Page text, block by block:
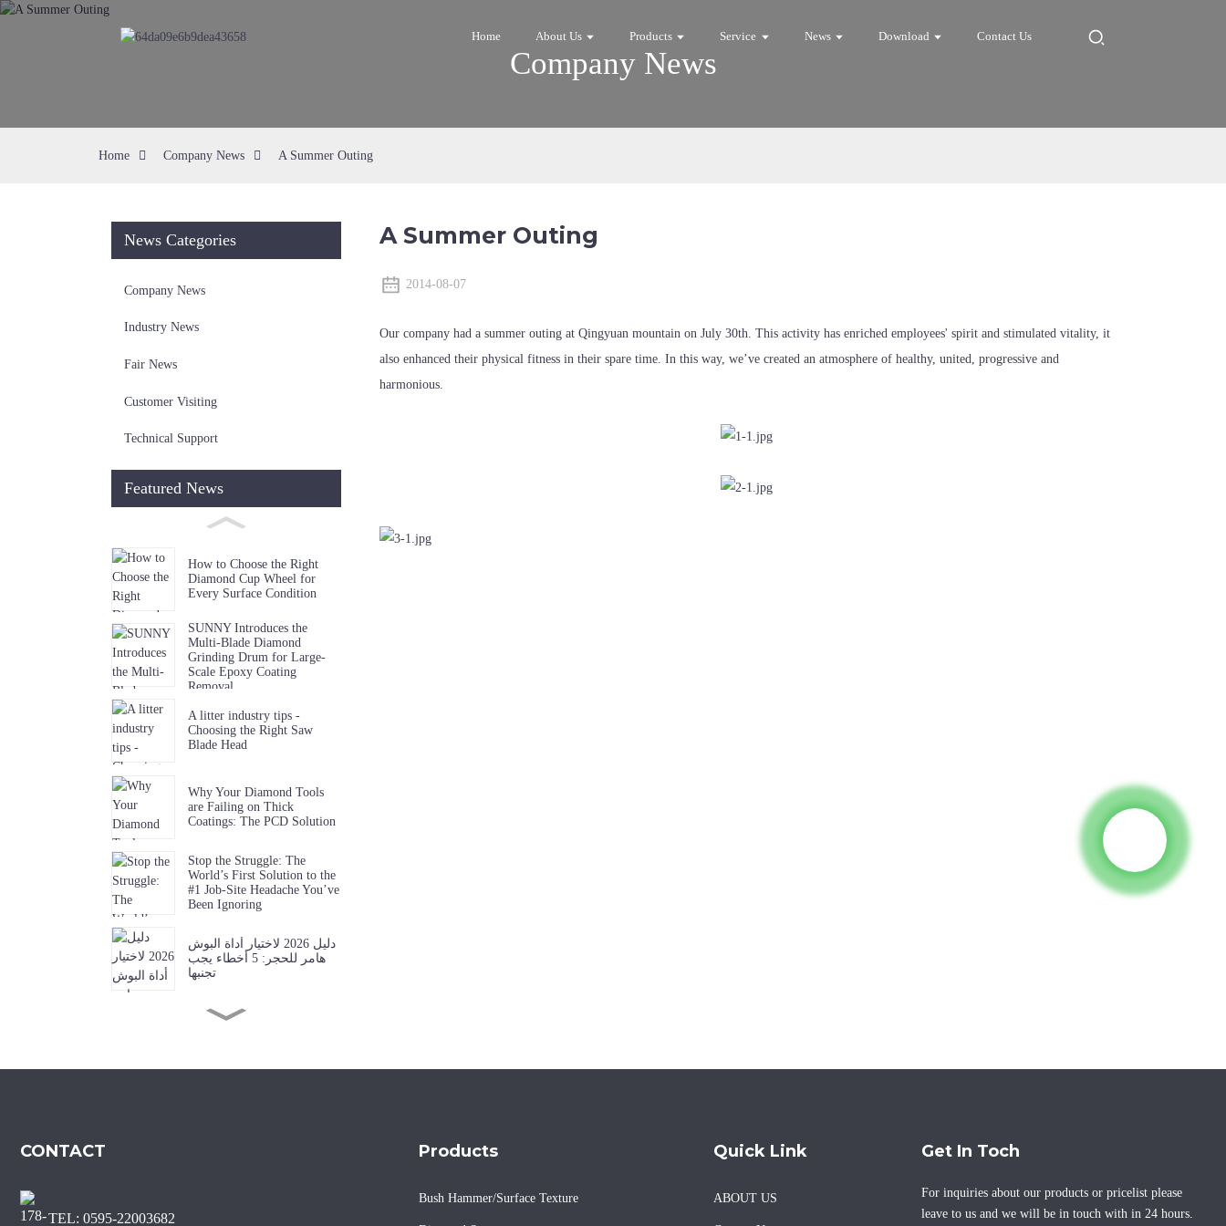
Home About Us Products Service News Download Contact Us
Company News
Home Company News A Summer Outing
News Categories
Company News
Industry News
Fair News
Customer Visiting
Technical Support
Featured News
How to Choose the Right
Diamond Cup Wheel for
Every Surface Condition
SUNNY Introduces the
Multi-Blade Diamond
Grinding Drum for Large-
Scale Epoxy Coating
Removal
A litter industry tips -
Choosing the Right Saw
Blade Head
Why Your Diamond Tools
are Failing on Thick
Coatings: The PCD Solution
Stop the Struggle: The
World’s First Solution to the
#1 Job-Site Headache You’ve
Been Ignoring
دليل 2026 لاختيار أداة البوش
هامر للحجر: 5 أخطاء يجب
تجنبها
The Tool That’s Redefining
A Summer Outing
2014-08-07
Our company had a summer outing at Qingyuan mountain on July 30th. This activity has enriched employees' spirit and stimulated vitality, it
also enhanced their physical fitness in their spare time. In this way, we’ve created an atmosphere of healthy, united, progressive and
harmonious.
CONTACT
TEL: 0595-22003682
Products
Bush Hammer/Surface Texture
Quick Link
ABOUT US
Get In Toch
For inquiries about our products or pricelist please
leave to us and we will be in touch with in 24 hours.